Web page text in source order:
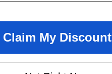
Claim My Discount